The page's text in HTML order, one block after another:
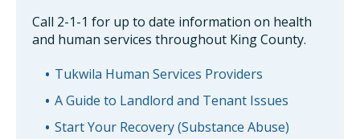
Call 2-1-1 for up to date information on health
and human services throughout King County.
Tukwila Human Services Providers
A Guide to Landlord and Tenant Issues
Start Your Recovery (Substance Abuse)